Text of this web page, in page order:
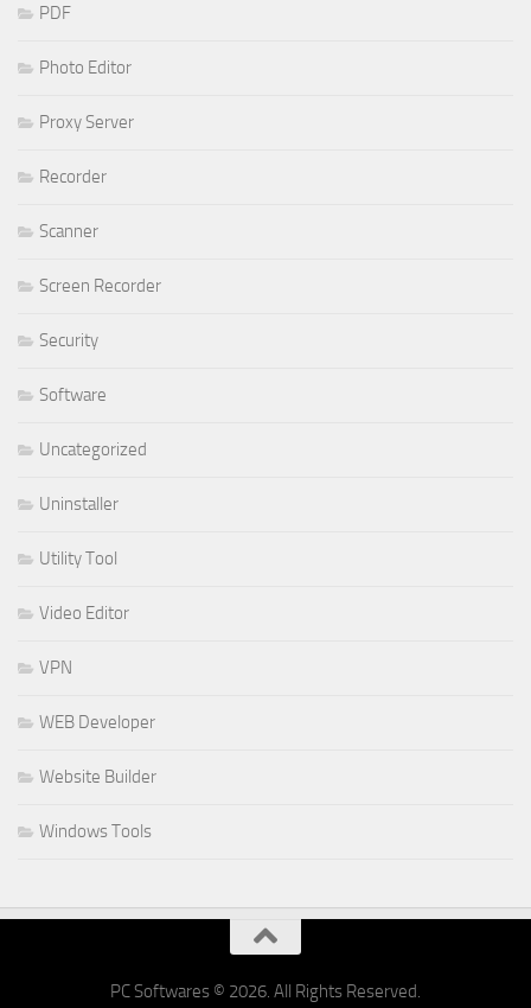
PDF
Photo Editor
Proxy Server
Recorder
Scanner
Screen Recorder
Security
Software
Uncategorized
Uninstaller
Utility Tool
Video Editor
VPN
WEB Developer
Website Builder
Windows Tools
PC Softwares © 2026. All Rights Reserved.